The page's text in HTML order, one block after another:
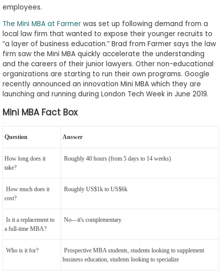
employees.
The Mini MBA at Farmerwas set up following demand from a
local law firm that wanted to expose their younger recruits to
“a layer of business education.” Brad from Farmer says the law
firm saw the Mini MBA quickly accelerate the understanding
and the careers of their junior lawyers. Other non-educational
organizations are starting to run their own programs. Google
recently announced an innovation Mini MBA which they are
launching and running during London Tech Week in June 2019.
Mini MBA Fact Box
Question Answer
How long does it
take?
Roughly 40 hours (from 5 days to 14 weeks)
How much does it
cost?
Roughly US$1k to US$6k
Is it a replacement to
a full-time MBA?
No—it's complementary
Who is it for?
Prospective MBA students, students looking to supplement
business education, students looking to specialize